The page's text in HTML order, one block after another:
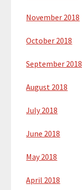
November 2018
October 2018
September 2018
August 2018
July 2018
June 2018
May 2018
April 2018